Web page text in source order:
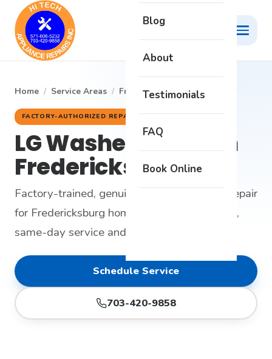
Blog
About
Testimonials
FAQ
Book Online
Home / Service Areas / Fredericksburg / LG Washer
FACTORY-AUTHORIZED REPAIR
LG Washer Repair in
Fredericksburg, VA
Factory-trained, genuine-parts LG washer repair
for Fredericksburg homes - honest diagnosis,
same-day service and a 6-month warranty.
Schedule Service
703-420-9858